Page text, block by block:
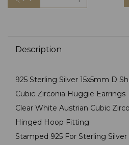
Description
925 Sterling Silver 15x5mm D
Cubic Zirconia Huggie Earrings
Clear White Austrian Cubic
Hinged Hoop Fitting
Stamped 925 For Sterling Silver